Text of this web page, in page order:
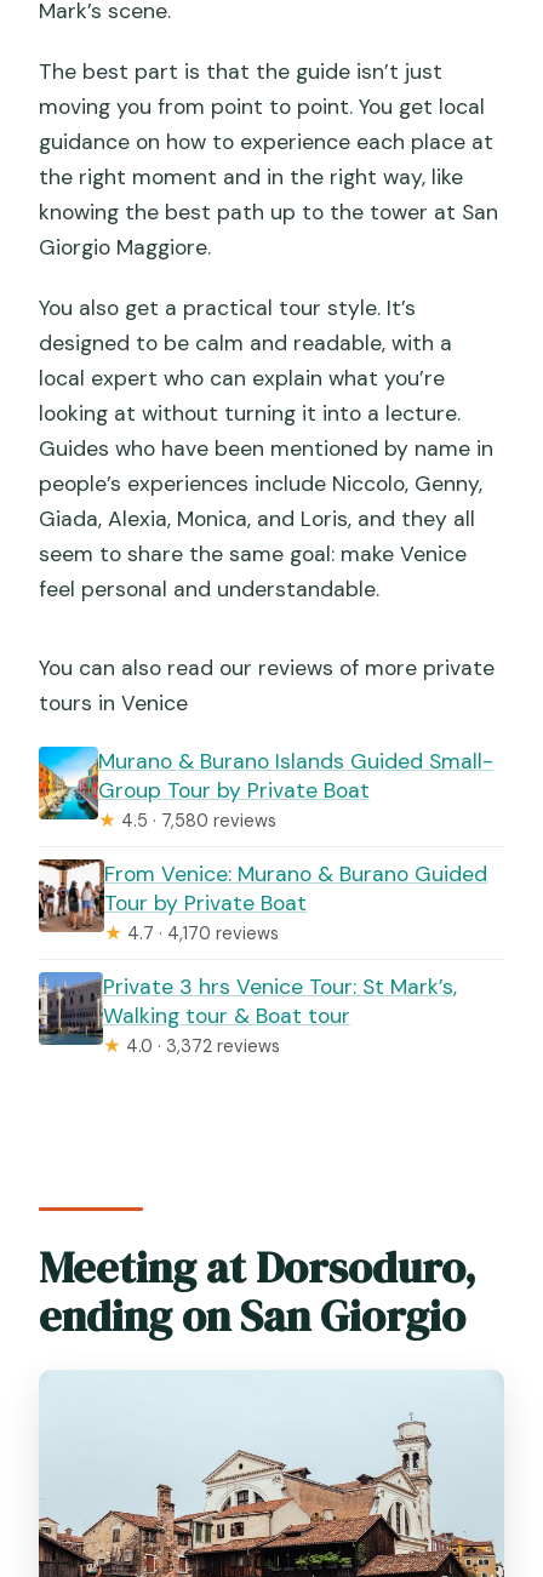
Mark’s scene.
The best part is that the guide isn’t just
moving you from point to point. You get local
guidance on how to experience each place at
the right moment and in the right way, like
knowing the best path up to the tower at San
Giorgio Maggiore.
You also get a practical tour style. It’s
designed to be calm and readable, with a
local expert who can explain what you’re
looking at without turning it into a lecture.
Guides who have been mentioned by name in
people’s experiences include Niccolo, Genny,
Giada, Alexia, Monica, and Loris, and they all
seem to share the same goal: make Venice
feel personal and understandable.
You can also read our reviews of more private
tours in Venice
Murano & Burano Islands Guided Small-
Group Tour by Private Boat
★ 4.5 · 7,580 reviews
From Venice: Murano & Burano Guided
Tour by Private Boat
★ 4.7 · 4,170 reviews
Private 3 hrs Venice Tour: St Mark’s,
Walking tour & Boat tour
★ 4.0 · 3,372 reviews
Meeting at Dorsoduro,
ending on San Giorgio